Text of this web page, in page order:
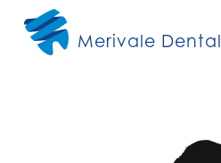
Merivale Dental